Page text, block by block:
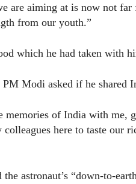
are aiming at is now not
from our youth.”
which he had taken with
Modi asked if he shared
memories of India with me,
colleagues here to taste our
astronaut’s “down-to-